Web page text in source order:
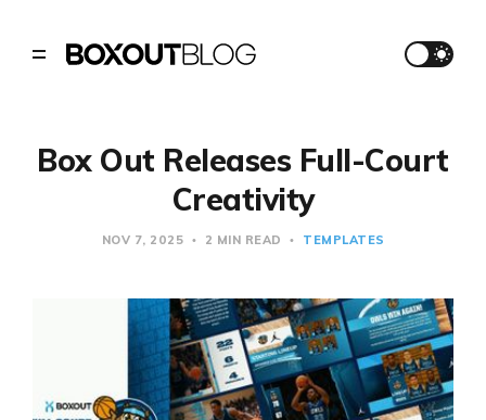
Box Out Releases Full-Court
Creativity
NOV 7, 2025 2 MIN READ TEMPLATES